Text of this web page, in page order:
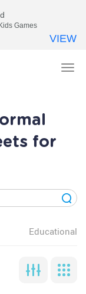
for
Educational
Games
VIEW